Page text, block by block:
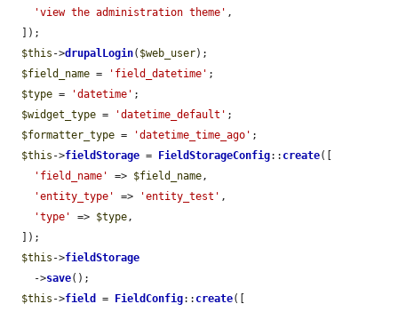
'view the administration theme' ,
$this ->drupalLogin( $web_user);
$field_name = 'field_datetime' ;
$type = 'datetime' ;
$widget_type = 'datetime_default' ;
$formatter_type = 'datetime_time_ago' ;
$this ->fieldStorage = FieldStorageConfig:: create([
'field_name'
=> $field_name,
'entity_type'
=> 'entity_test' ,
'type'
=> $type,
$this ->fieldStorage
    ->
save();
$this ->field = FieldConfig:: create([